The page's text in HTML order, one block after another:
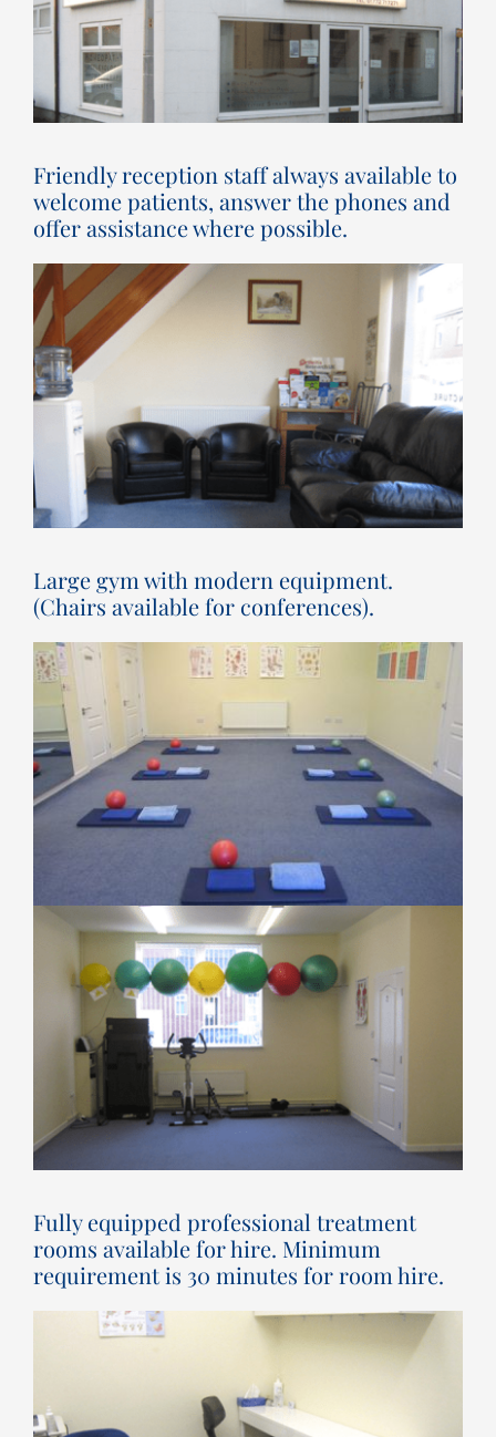
Friendly reception staff always available to
welcome patients, answer the phones and
offer assistance where possible.
Large gym with modern equipment.
(Chairs available for conferences).
Fully equipped professional treatment
rooms available for hire. Minimum
requirement is 30 minutes for room hire.